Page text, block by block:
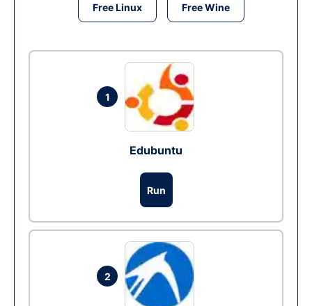
Free Linux Free Wine
1
Edubuntu
Run
2